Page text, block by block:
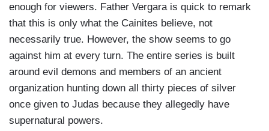
enough for viewers. Father Vergara is quick to remark
that this is only what the Cainites believe, not
necessarily true. However, the show seems to go
against him at every turn. The entire series is built
around evil demons and members of an ancient
organization hunting down all thirty pieces of silver
once given to Judas because they allegedly have
supernatural powers.